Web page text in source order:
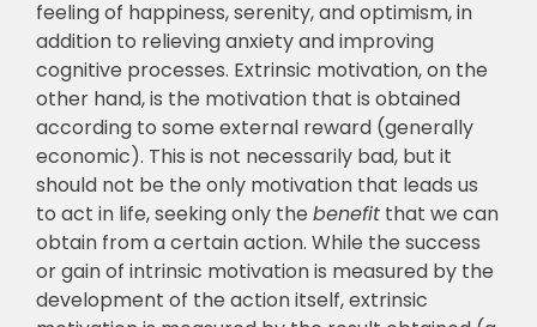
feeling of happiness, serenity, and optimism, in
addition to relieving anxiety and improving
cognitive processes. Extrinsic motivation, on the
other hand, is the motivation that is obtained
according to some external reward (generally
economic). This is not necessarily bad, but it
should not be the only motivation that leads us
to act in life, seeking only the benefitthat we can
obtain from a certain action. While the success
or gain of intrinsic motivation is measured by the
development of the action itself, extrinsic